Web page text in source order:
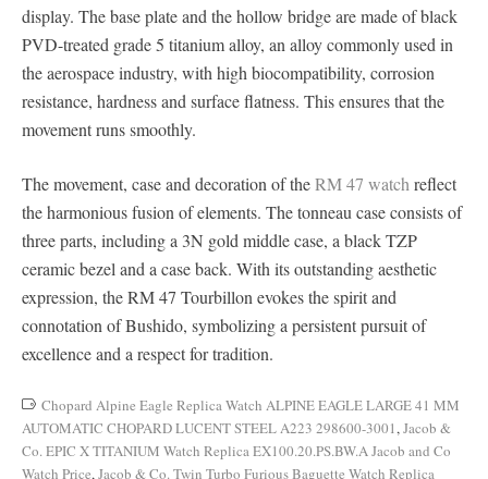
display. The base plate and the hollow bridge are made of black
PVD-treated grade 5 titanium alloy, an alloy commonly used in
the aerospace industry, with high biocompatibility, corrosion
resistance, hardness and surface flatness. This ensures that the
movement runs smoothly.
The movement, case and decoration of theRM 47 watch reflect
the harmonious fusion of elements. The tonneau case consists of
three parts, including a 3N gold middle case, a black TZP
ceramic bezel and a case back. With its outstanding aesthetic
expression, the RM 47 Tourbillon evokes the spirit and
connotation of Bushido, symbolizing a persistent pursuit of
excellence and a respect for tradition.
Chopard Alpine Eagle Replica Watch ALPINE EAGLE LARGE 41 MM
AUTOMATIC CHOPARD LUCENT STEEL A223 298600-3001,Jacob &
Co. EPIC X TITANIUM Watch Replica EX100.20.PS.BW.A Jacob and Co
Watch Price,Jacob & Co. Twin Turbo Furious Baguette Watch Replica